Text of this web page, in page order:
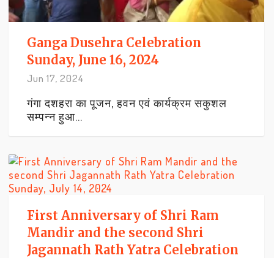
Ganga Dusehra Celebration
Sunday, June 16, 2024
Jun 17, 2024
गंगा दशहरा का पूजन, हवन एवं कार्यक्रम सकुशल
सम्पन्न हुआ...
First Anniversary of Shri Ram
Mandir and the second Shri
Jagannath Rath Yatra Celebration